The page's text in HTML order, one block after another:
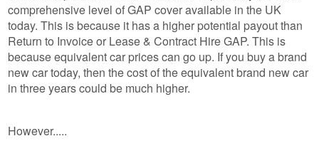
comprehensive level of GAP cover available in the UK
today. This is because it has a higher potential payout than
Return to Invoice or Lease & Contract Hire GAP. This is
because equivalent car prices can go up. If you buy a brand
new car today, then the cost of the equivalent brand new car
in three years could be much higher.
However.....